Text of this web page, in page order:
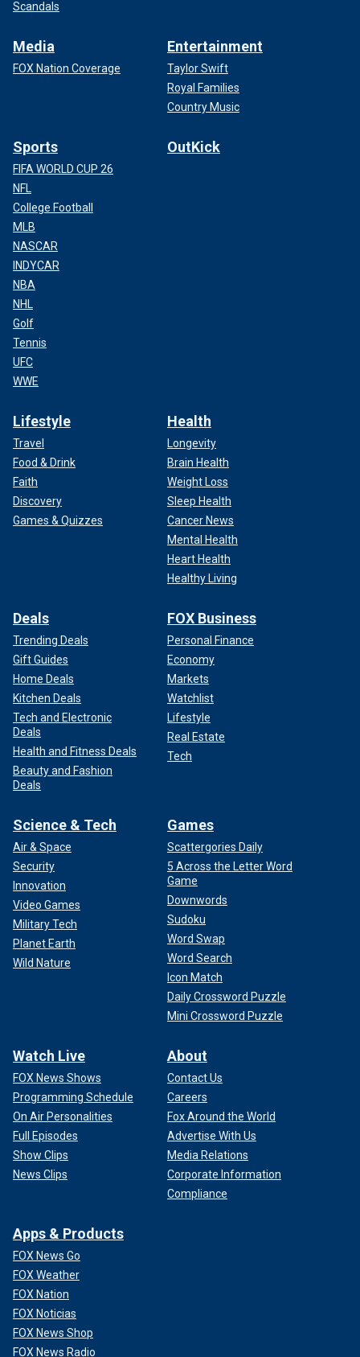
Scandals
Media
FOX Nation Coverage
Entertainment
Taylor Swift
Royal Families
Country Music
Sports
FIFA WORLD CUP 26
NFL
College Football
MLB
NASCAR
INDYCAR
NBA
NHL
Golf
Tennis
UFC
WWE
OutKick
Lifestyle
Travel
Food & Drink
Faith
Discovery
Games & Quizzes
Health
Longevity
Brain Health
Weight Loss
Sleep Health
Cancer News
Mental Health
Heart Health
Healthy Living
Deals
Trending Deals
Gift Guides
Home Deals
Kitchen Deals
Tech and Electronic
Deals
Health and Fitness Deals
Beauty and Fashion
Deals
FOX Business
Personal Finance
Economy
Markets
Watchlist
Lifestyle
Real Estate
Tech
Science & Tech
Air & Space
Security
Innovation
Video Games
Military Tech
Planet Earth
Wild Nature
Games
Scattergories Daily
5 Across the Letter Word
Game
Downwords
Sudoku
Word Swap
Word Search
Icon Match
Daily Crossword Puzzle
Mini Crossword Puzzle
Watch Live
FOX News Shows
Programming Schedule
On Air Personalities
Full Episodes
Show Clips
News Clips
About
Contact Us
Careers
Fox Around the World
Advertise With Us
Media Relations
Corporate Information
Compliance
Apps & Products
FOX News Go
FOX Weather
FOX Nation
FOX Noticias
FOX News Shop
FOX News Radio